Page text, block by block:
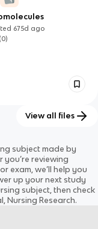
0)
675d ago
(0)
of the
679dago
0)
View all files
subject made by
you’re reviewing
exam, we’ll help you
up your next study
subject , then check
Nursing Research.